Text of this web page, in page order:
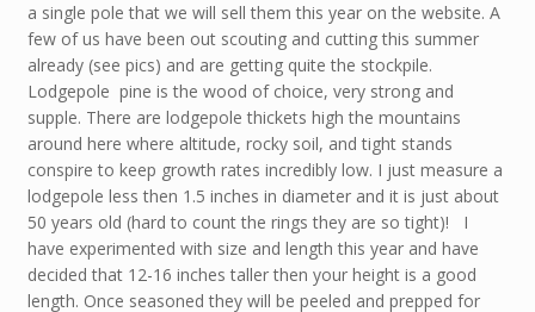
a single pole that we will sell them this year on the website. A
few of us have been out scouting and cutting this summer
already (see pics) and are getting quite the stockpile.
Lodgepole pine is the wood of choice, very strong and
supple. There are lodgepole thickets high the mountains
around here where altitude, rocky soil, and tight stands
conspire to keep growth rates incredibly low. I just measure a
lodgepole less then 1.5 inches in diameter and it is just about
50 years old (hard to count the rings they are so tight)! I
have experimented with size and length this year and have
decided that 12-16 inches taller then your height is a good
length. Once seasoned they will be peeled and prepped for